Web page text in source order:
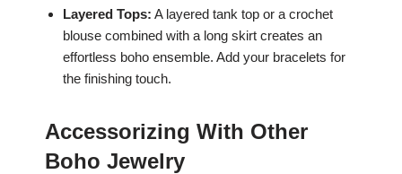
Layered Tops: A layered tank top or a crochet
blouse combined with a long skirt creates an
effortless boho ensemble. Add your bracelets for
the finishing touch.
Accessorizing With Other
Boho Jewelry